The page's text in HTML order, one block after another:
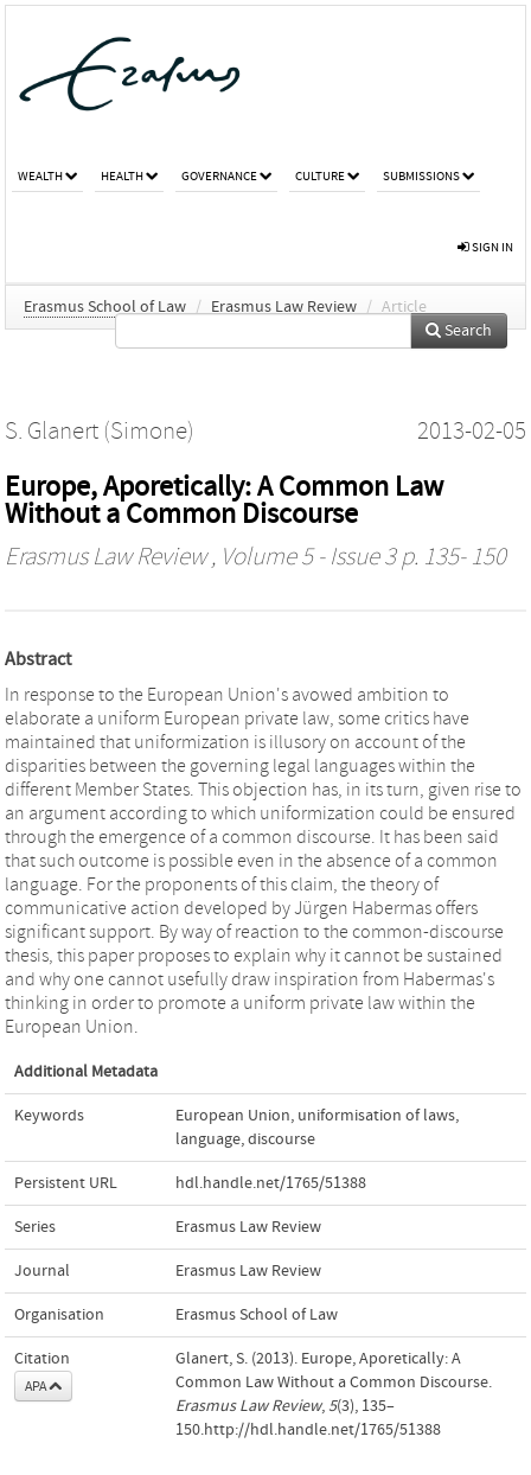
WEALTH HEALTH GOVERNANCE CULTURE SUBMISSIONS
SIGN IN
Erasmus School of Law / Erasmus Law Review / Article
Search
S. Glanert (Simone) 2013-02-05
Europe, Aporetically: A Common Law
Without a Common Discourse
Erasmus Law Review, Volume 5 - Issue 3 p. 135- 150
Abstract
In response to the European Union's avowed ambition to
elaborate a uniform European private law, some critics have
maintained that uniformization is illusory on account of the
disparities between the governing legal languages within the
different Member States. This objection has, in its turn, given rise to
an argument according to which uniformization could be ensured
through the emergence of a common discourse. It has been said
that such outcome is possible even in the absence of a common
language. For the proponents of this claim, the theory of
communicative action developed by Jürgen Habermas offers
significant support. By way of reaction to the common-discourse
thesis, this paper proposes to explain why it cannot be sustained
and why one cannot usefully draw inspiration from Habermas's
thinking in order to promote a uniform private law within the
European Union.
Additional Metadata
Keywords European Union, uniformisation of laws,
language,discourse
Persistent URL hdl.handle.net/1765/51388
Series Erasmus Law Review
Journal Erasmus Law Review
Organisation Erasmus School of Law
Citation
APA
Glanert, S. (2013). Europe, Aporetically: A
Common Law Without a Common Discourse.
Erasmus Law Review, 5(3), 135–
150.http://hdl.handle.net/1765/51388